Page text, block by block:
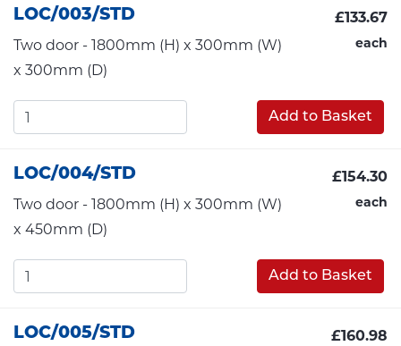
LOC/003/STD
Two door - 1800mm (H) x 300mm (W)
x 300mm (D)
£133.67
each
Add to Basket
LOC/004/STD
Two door - 1800mm (H) x 300mm (W)
x 450mm (D)
£154.30
each
Add to Basket
LOC/005/STD
£160.98